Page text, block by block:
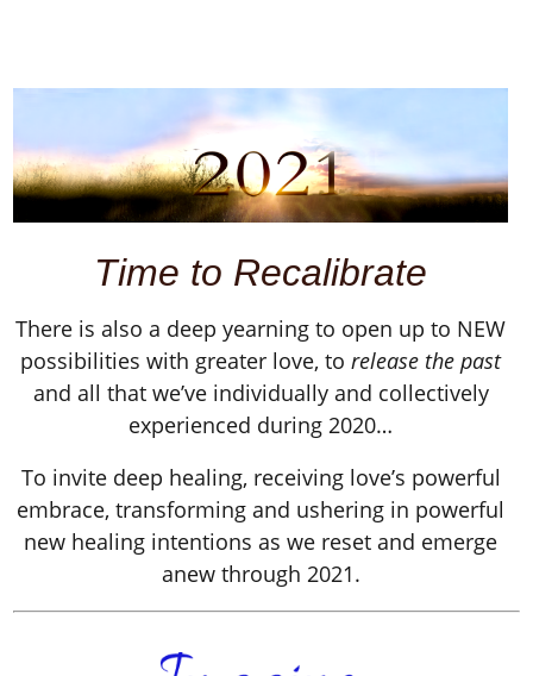
Time to Recalibrate
There is also a deep yearning to open up to NEW
possibilities with greater love, to release the past
and all that we’ve individually and collectively
experienced during 2020…
To invite deep healing, receiving love’s powerful
embrace, transforming and ushering in powerful
new healing intentions as we reset and emerge
anew through 2021.